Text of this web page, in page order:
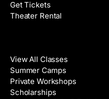
Get Tickets
Theater Rental
View All Classes
Summer Camps
Private Workshops
Scholarships